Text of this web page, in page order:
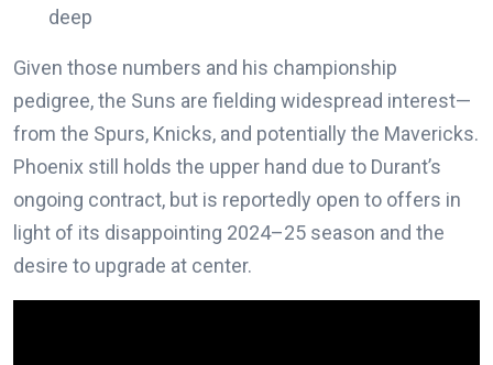
deep
Given those numbers and his championship
pedigree, the Suns are fielding widespread interest—
from the Spurs, Knicks, and potentially the Mavericks.
Phoenix still holds the upper hand due to Durant’s
ongoing contract, but is reportedly open to offers in
light of its disappointing 2024–25 season and the
desire to upgrade at center.